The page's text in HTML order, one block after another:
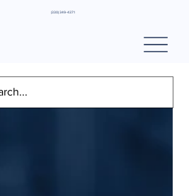
(330) 349-4371